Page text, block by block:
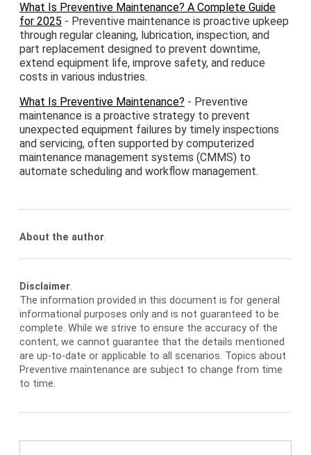
What Is Preventive Maintenance? A Complete Guide
for 2025 - Preventive maintenance is proactive upkeep
through regular cleaning, lubrication, inspection, and
part replacement designed to prevent downtime,
extend equipment life, improve safety, and reduce
costs in various industries.
What Is Preventive Maintenance? - Preventive
maintenance is a proactive strategy to prevent
unexpected equipment failures by timely inspections
and servicing, often supported by computerized
maintenance management systems (CMMS) to
automate scheduling and workflow management.
About the author.
Disclaimer.
The information provided in this document is for general
informational purposes only and is not guaranteed to be
complete. While we strive to ensure the accuracy of the
content, we cannot guarantee that the details mentioned
are up-to-date or applicable to all scenarios. Topics about
Preventive maintenance are subject to change from time
to time.